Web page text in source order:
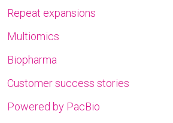
Repeat expansions
Multiomics
Biopharma
Customer success stories
Powered by PacBio